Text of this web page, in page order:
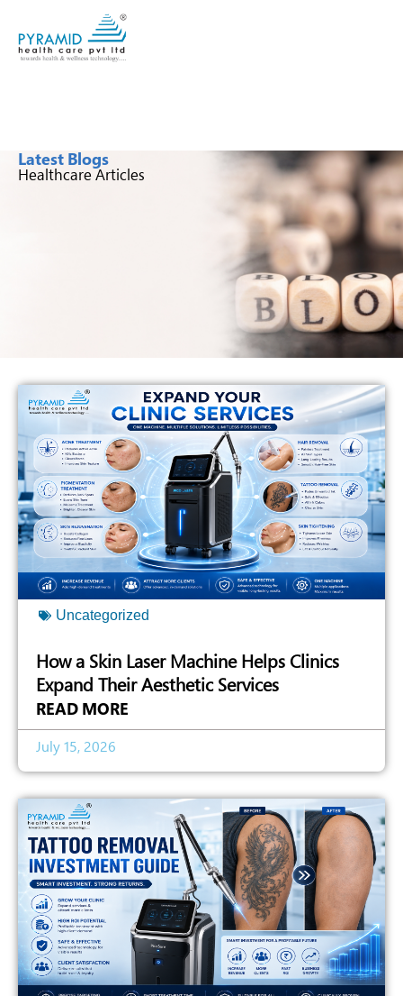
Latest Blogs
Healthcare Articles
Uncategorized
How a Skin Laser Machine Helps Clinics
Expand Their Aesthetic Services
READ MORE
July 15, 2026